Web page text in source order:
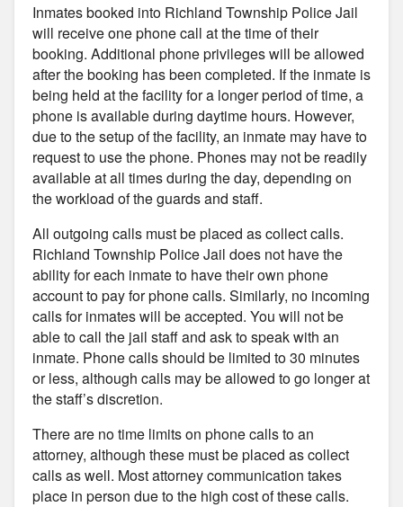
Inmates booked into Richland Township Police Jail
will receive one phone call at the time of their
booking. Additional phone privileges will be allowed
after the booking has been completed. If the inmate is
being held at the facility for a longer period of time, a
phone is available during daytime hours. However,
due to the setup of the facility, an inmate may have to
request to use the phone. Phones may not be readily
available at all times during the day, depending on
the workload of the guards and staff.
All outgoing calls must be placed as collect calls.
Richland Township Police Jail does not have the
ability for each inmate to have their own phone
account to pay for phone calls. Similarly, no incoming
calls for inmates will be accepted. You will not be
able to call the jail staff and ask to speak with an
inmate. Phone calls should be limited to 30 minutes
or less, although calls may be allowed to go longer at
the staff’s discretion.
There are no time limits on phone calls to an
attorney, although these must be placed as collect
calls as well. Most attorney communication takes
place in person due to the high cost of these calls.